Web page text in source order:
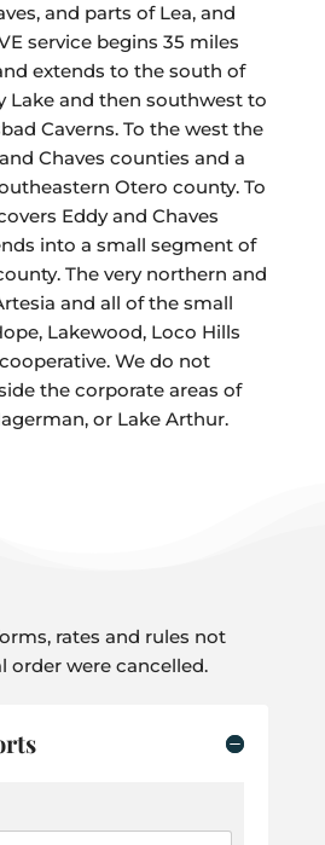
and parts of Lea, and
service begins 35 miles
extends to the south of
Lake and then southwest to
Caverns. To the west the
Chaves counties and a
Otero county. To
Eddy and Chaves
into a small segment of
The very northern and
and all of the small
Lakewood, Loco Hills
We do not
the corporate areas of
or Lake Arthur.
rates and rules not
order were cancelled.